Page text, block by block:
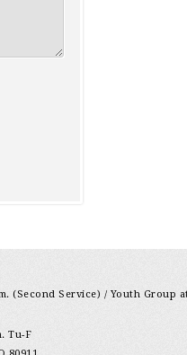
(Second Service) / Youth Group
Tu-F